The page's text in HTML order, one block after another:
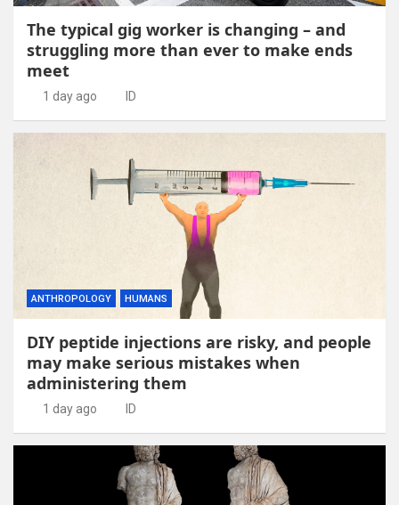
The typical gig worker is changing – and
struggling more than ever to make ends
meet
1 day ago ID
ANTHROPOLOGY HUMANS
DIY peptide injections are risky, and people
may make serious mistakes when
administering them
1 day ago ID